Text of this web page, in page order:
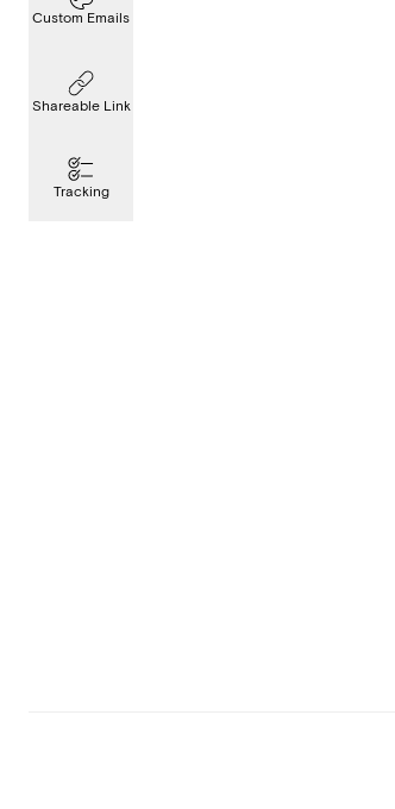
Custom Emails
Shareable Link
Tracking